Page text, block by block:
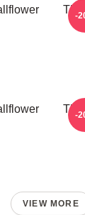
The
-
The
-
VIEW MORE